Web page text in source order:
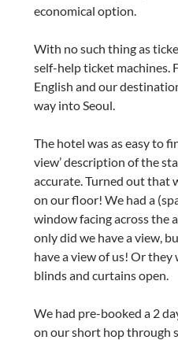
economical option.
With no such thing as
self-help ticket machines.
English and our
way into Seoul.
The hotel was as easy to
view’ description of the
accurate. Turned out that
on our floor! We had a
window facing across the
only did we have a view,
have a view of us! Or they
blinds and curtains open.
We had pre-booked a 2
on our short hop through